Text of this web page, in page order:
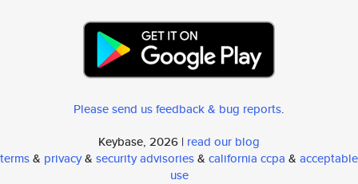
Please send us feedback & bug reports.
Keybase, 2026 | read our blog
terms& privacy& security advisories& california ccpa & acceptable
use